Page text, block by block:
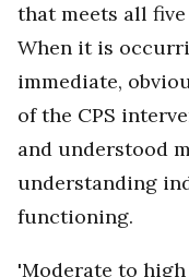
that meets all
When it is
immediate,
of the CPS
and understood
understanding
functioning.
'Moderate to high